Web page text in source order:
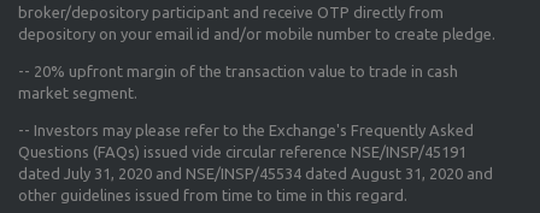
broker/depository participant and receive OTP directly from
depository on your email id and/or mobile number to create pledge.
-- 20% upfront margin of the transaction value to trade in cash
market segment.
-- Investors may please refer to the Exchange's Frequently Asked
Questions (FAQs) issued vide circular reference NSE/INSP/45191
dated July 31, 2020 and NSE/INSP/45534 dated August 31, 2020 and
other guidelines issued from time to time in this regard.